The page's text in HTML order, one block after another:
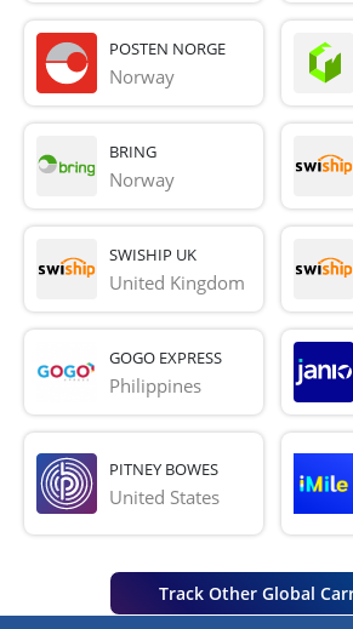
POSTEN NORGE
Norway
BRING
Norway
SWISHIP UK
United Kingdom
GOGO EXPRESS
Philippines
PITNEY BOWES
United States
Track Other Global